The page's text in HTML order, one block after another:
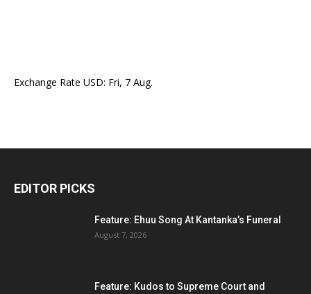
Exchange Rate USD: Fri, 7 Aug.
EDITOR PICKS
Feature: Ehuu Song At Kantanka’s Funeral
August 7, 2026
Feature: Kudos to Supreme Court and